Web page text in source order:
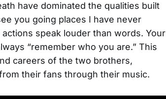
have dominated the qualities built
you going places I have never
speak louder than words. Your
“remember who you are.” This
careers of the two brothers,
their fans through their music.